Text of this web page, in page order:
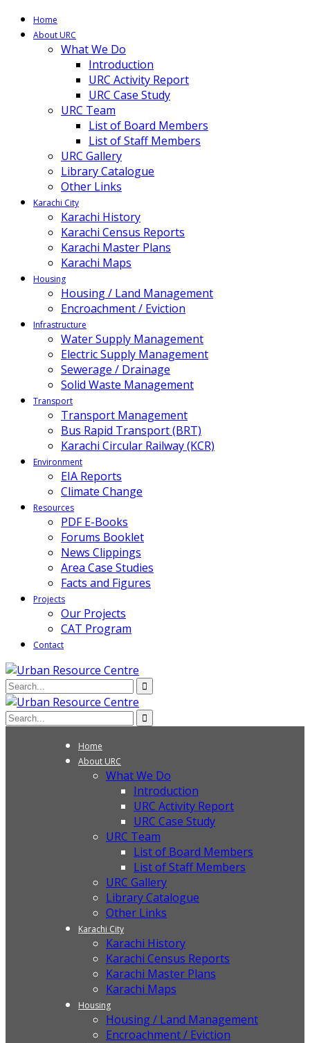
Home
About URC
What We Do
Introduction
URC Activity Report
URC Case Study
URC Team
List of Board Members
List of Staff Members
URC Gallery
Library Catalogue
Other Links
Karachi City
Karachi History
Karachi Census Reports
Karachi Master Plans
Karachi Maps
Housing
Housing / Land Management
Encroachment / Eviction
Infrastructure
Water Supply Management
Electric Supply Management
Sewerage / Drainage
Solid Waste Management
Transport
Transport Management
Bus Rapid Transport (BRT)
Karachi Circular Railway (KCR)
Environment
EIA Reports
Climate Change
Resources
PDF E-Books
Forums Booklet
News Clippings
Area Case Studies
Facts and Figures
Projects
Our Projects
CAT Program
Contact
Home
About URC
What We Do
Introduction
URC Activity Report
URC Case Study
URC Team
List of Board Members
List of Staff Members
URC Gallery
Library Catalogue
Other Links
Karachi City
Karachi History
Karachi Census Reports
Karachi Master Plans
Karachi Maps
Housing
Housing / Land Management
Encroachment / Eviction